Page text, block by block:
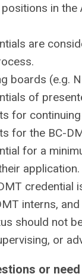
in the
are
boards (e.g.
of
for
for the BC-
for a
application.
credential
interns,
should not
or
or